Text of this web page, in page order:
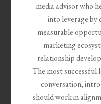
media advisor who
into leverage by
measurable
marketing
relationship
The most successful
conversation,
should work in